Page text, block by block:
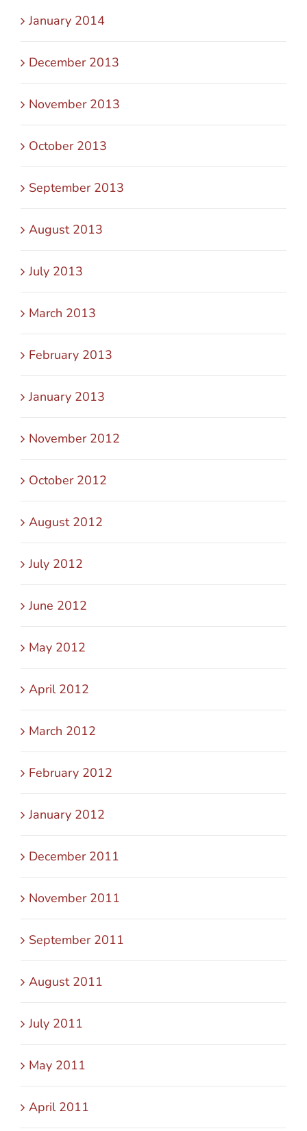
January 2014
December 2013
November 2013
October 2013
September 2013
August 2013
July 2013
March 2013
February 2013
January 2013
November 2012
October 2012
August 2012
July 2012
June 2012
May 2012
April 2012
March 2012
February 2012
January 2012
December 2011
November 2011
September 2011
August 2011
July 2011
May 2011
April 2011